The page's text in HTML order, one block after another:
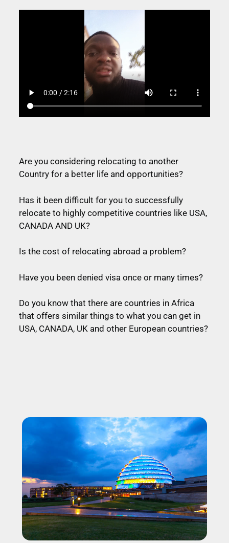
Are you considering relocating to another
Country for a better life and opportunities?
Has it been difficult for you to successfully
relocate to highly competitive countries like USA,
CANADA AND UK?
Is the cost of relocating abroad a problem?
Have you been denied visa once or many times?
Do you know that there are countries in Africa
that offers similar things to what you can get in
USA, CANADA, UK and other European countries?